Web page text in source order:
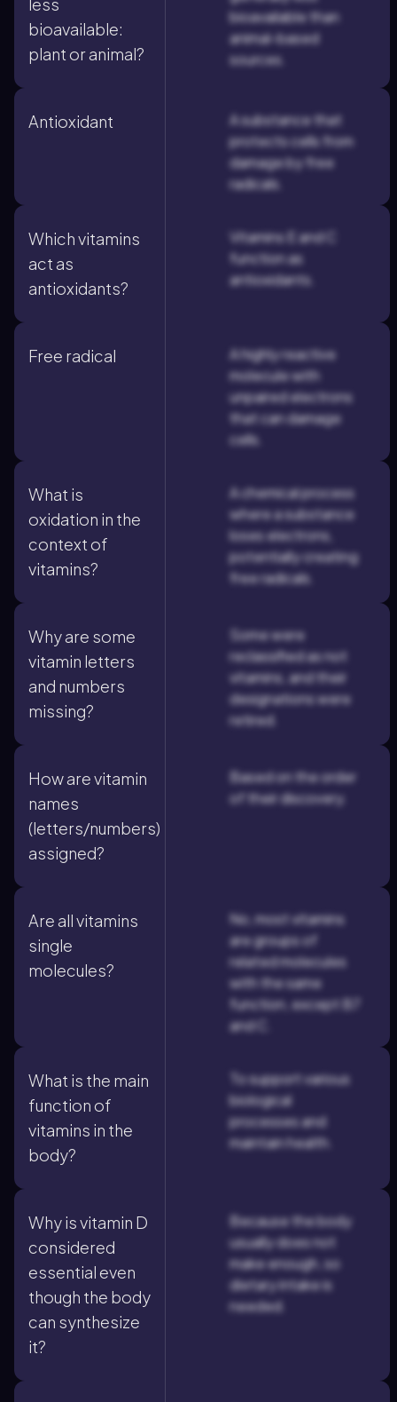
bioavailable:
plant or animal?
bioavailable than
animal-based
sources.
Antioxidant
A substance that
protects cells from
damage by free
radicals.
Which vitamins
act as
antioxidants?
Vitamins E and C
function as
antioxidants.
Free radical
A highly reactive
molecule with
unpaired electrons
that can damage
cells.
What is
oxidation in the
context of
vitamins?
A chemical process
where a substance
loses electrons,
potentially creating
free radicals.
Why are some
vitamin letters
and numbers
missing?
Some were
reclassified as not
vitamins, and their
designations were
retired.
How are vitamin
names
(letters/numbers)
assigned?
Based on the order
of their discovery.
Are all vitamins
single
molecules?
No, most vitamins
are groups of
related molecules
with the same
function, except B7
and C.
What is the main
function of
vitamins in the
body?
To support various
biological
processes and
maintain health.
Why is vitamin D
considered
essential even
though the body
can synthesize
it?
Because the body
usually does not
make enough, so
dietary intake is
needed.